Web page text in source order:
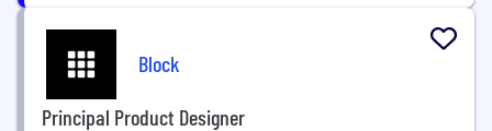
Block
Principal Product Designer